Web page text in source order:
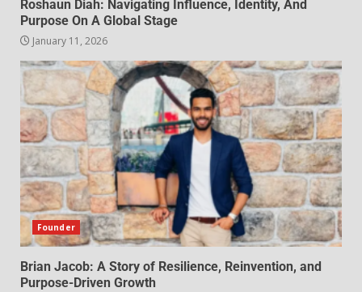
Roshaun Diah: Navigating Influence, Identity, And
Purpose On A Global Stage
January 11, 2026
Founder
Brian Jacob: A Story of Resilience, Reinvention, and
Purpose-Driven Growth